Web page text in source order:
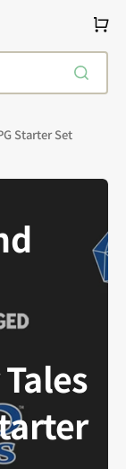
Cart
Starter Set